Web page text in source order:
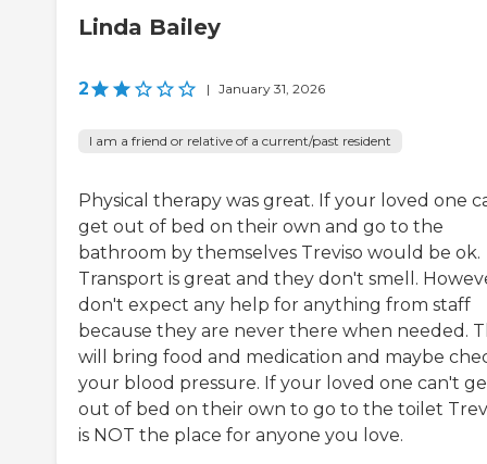
Linda Bailey
2 | January 31, 2026
I am a friend or relative of a current/past resident
Physical therapy was great. If your loved one
get out of bed on their own and go to the
bathroom by themselves Treviso would be ok.
Transport is great and they don't smell.
don't expect any help for anything from staff
because they are never there when needed.
will bring food and medication and maybe
your blood pressure. If your loved one can't
out of bed on their own to go to the toilet
is NOT the place for anyone you love.